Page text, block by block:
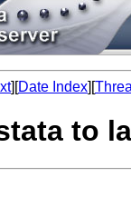
][Date Index][
to